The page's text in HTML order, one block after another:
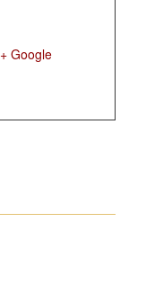
+ Google